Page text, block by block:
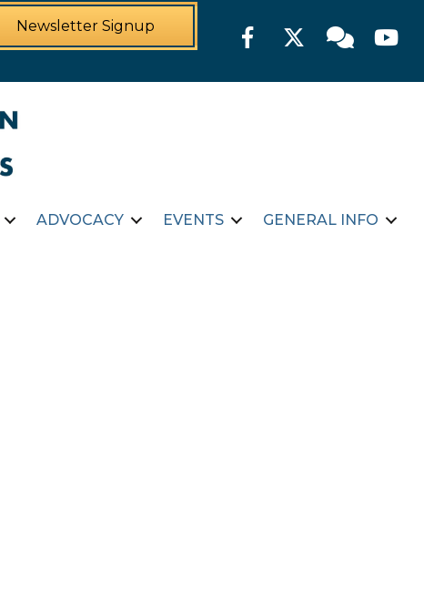
Newsletter Signup FacebookTwitter Member
ADVOCACY EVENTS GENERAL INFO